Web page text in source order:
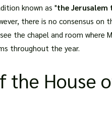
known as "the
there is no consensus
the chapel and room where
throughout the year.
the House